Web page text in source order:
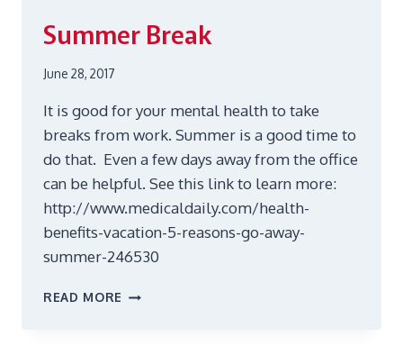
Summer Break
June 28, 2017
It is good for your mental health to take
breaks from work. Summer is a good time to
do that. Even a few days away from the office
can be helpful. See this link to learn more:
http://www.medicaldaily.com/health-
benefits-vacation-5-reasons-go-away-
summer-246530
READ MORE SUMMER